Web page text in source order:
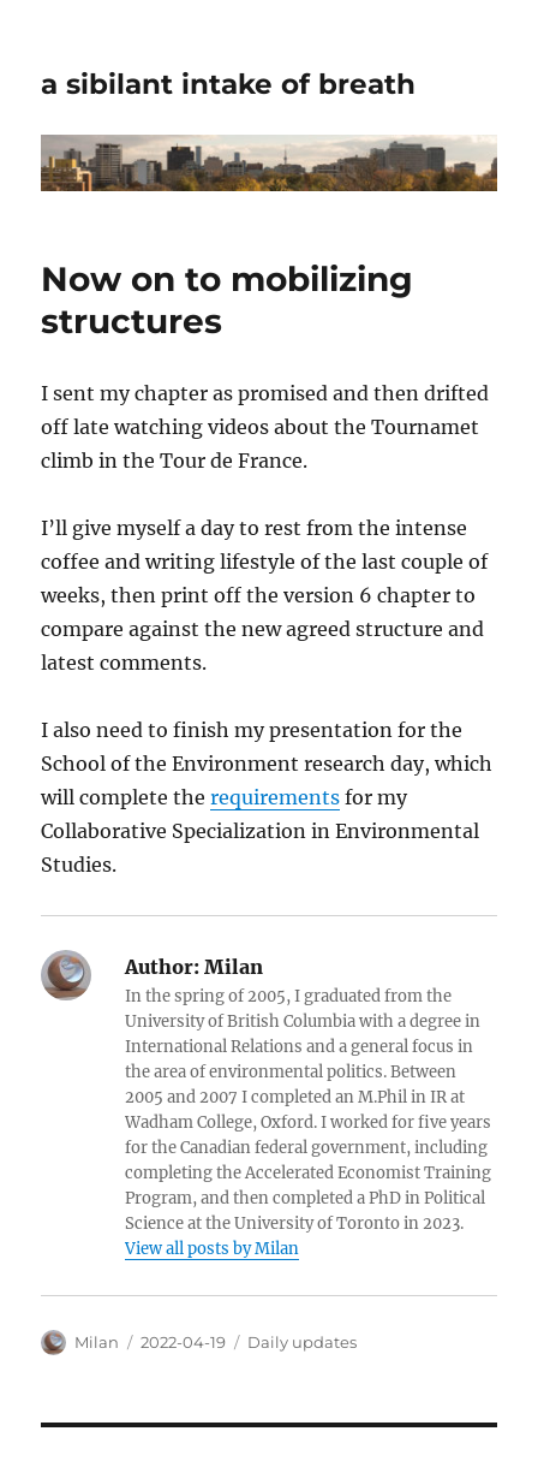
a sibilant intake of breath
Now on to mobilizing
structures
I sent my chapter as promised and then drifted
off late watching videos about the Tournamet
climb in the Tour de France.
I’ll give myself a day to rest from the intense
coffee and writing lifestyle of the last couple of
weeks, then print off the version 6 chapter to
compare against the new agreed structure and
latest comments.
I also need to finish my presentation for the
School of the Environment research day, which
will complete therequirements for my
Collaborative Specialization in Environmental
Studies.
Author: Milan
In the spring of 2005, I graduated from the
University of British Columbia with a degree in
International Relations and a general focus in
the area of environmental politics. Between
2005 and 2007 I completed an M.Phil in IR at
Wadham College, Oxford. I worked for five years
for the Canadian federal government, including
completing the Accelerated Economist Training
Program, and then completed a PhD in Political
Science at the University of Toronto in 2023.
View all posts by Milan
Author
Milan
Posted
2022-04-19 Categories
Daily updates